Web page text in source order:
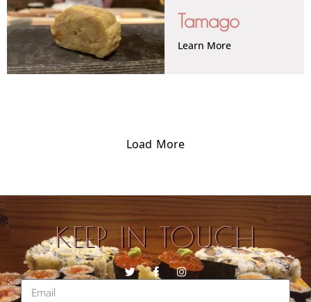
Tamago
Learn More
Load More
KEEP IN TOUCH